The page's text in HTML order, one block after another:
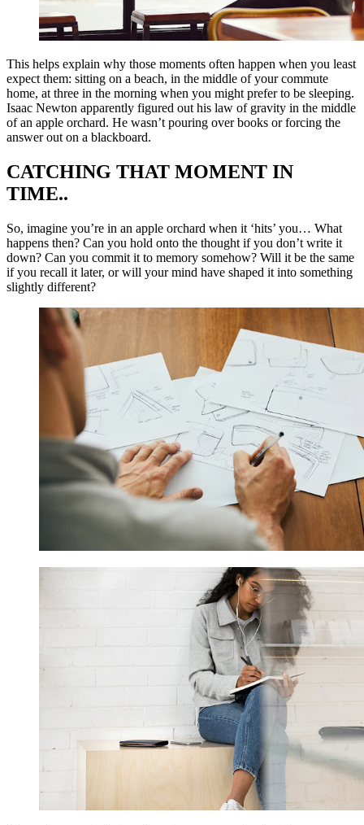
This helps explain why those moments often happen when you least
expect them: sitting on a beach, in the middle of your commute
home, at three in the morning when you might prefer to be sleeping.
Isaac Newton apparently figured out his law of gravity in the middle
of an apple orchard. He wasn’t pouring over books or forcing the
answer out on a blackboard.
CATCHING THAT MOMENT IN
TIME..
So, imagine you’re in an apple orchard when it ‘hits’ you… What
happens then? Can you hold onto the thought if you don’t write it
down? Can you commit it to memory somehow? Will it be the same
if you recall it later, or will your mind have shaped it into something
slightly different?